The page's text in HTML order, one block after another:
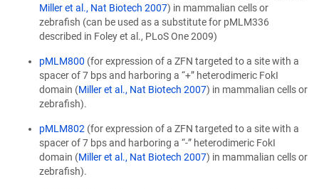
Miller et al., Nat Biotech 2007) in mammalian cells or
zebrafish (can be used as a substitute for pMLM336
described in Foley et al., PLoS One 2009)
pMLM800 (for expression of a ZFN targeted to a site with a
spacer of 7 bps and harboring a “+” heterodimeric FokI
domain (Miller et al., Nat Biotech 2007) in mammalian cells or
zebrafish).
pMLM802 (for expression of a ZFN targeted to a site with a
spacer of 7 bps and harboring a “-” heterodimeric FokI
domain (Miller et al., Nat Biotech 2007) in mammalian cells or
zebrafish).